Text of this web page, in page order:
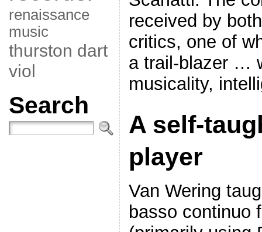
renaissance
music
thurston dart
viol
Search
received by
critics, one of
a trail-blazer …
musicality,
A self-
player
Van Wering
basso continuo